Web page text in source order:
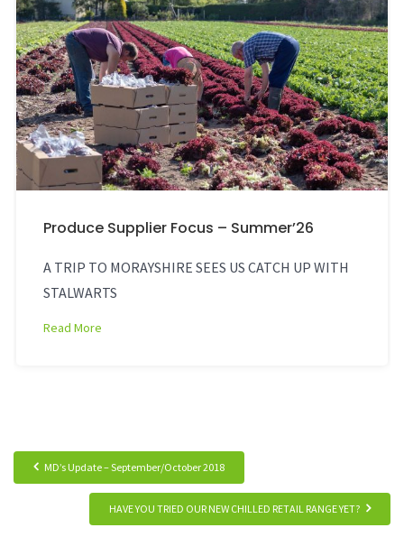
Produce Supplier Focus – Summer’26
A TRIP TO MORAYSHIRE SEES US CATCH UP WITH
STALWARTS
Read More
MD’s Update – September/October 2018
HAVE YOU TRIED OUR NEW CHILLED RETAIL RANGE YET?